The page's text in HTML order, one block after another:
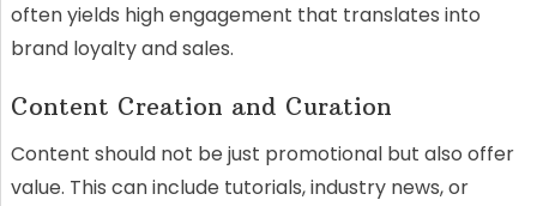
often yields high engagement that translates into
brand loyalty and sales.
Content Creation and Curation
Content should not be just promotional but also offer
value. This can include tutorials, industry news, or